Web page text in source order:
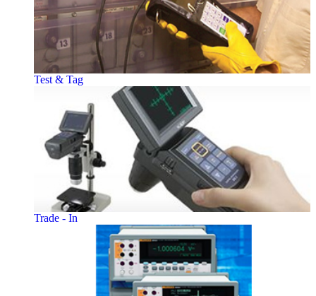
Test & Tag
Trade - In